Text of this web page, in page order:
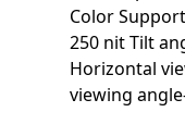
Color
250 nit Tilt
Horizontal
viewing